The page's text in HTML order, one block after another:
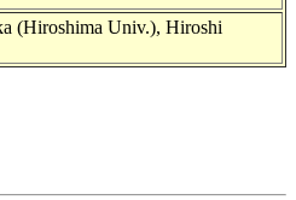
(Hiroshima Univ.), Hiroshi